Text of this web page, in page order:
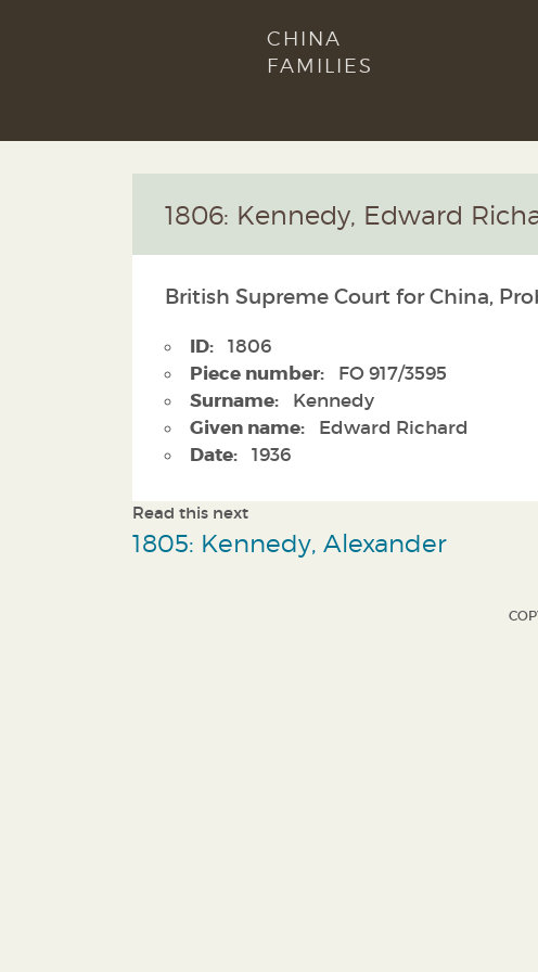
CHINA
FAMILIES
1806: Kennedy, Edward
British Supreme Court for China,
ID: 1806
Piece number: FO 917/3595
Surname: Kennedy
Given name: Edward Richard
Date: 1936
Read this next
1805: Kennedy, Alexander